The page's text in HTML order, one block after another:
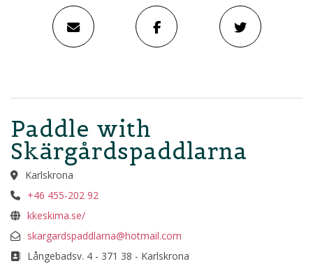
Paddle with
Skärgårdspaddlarna
Karlskrona
+46 455-202 92
kkeskima.se/
skargardspaddlarna@hotmail.com
Långebadsv. 4 - 371 38 - Karlskrona